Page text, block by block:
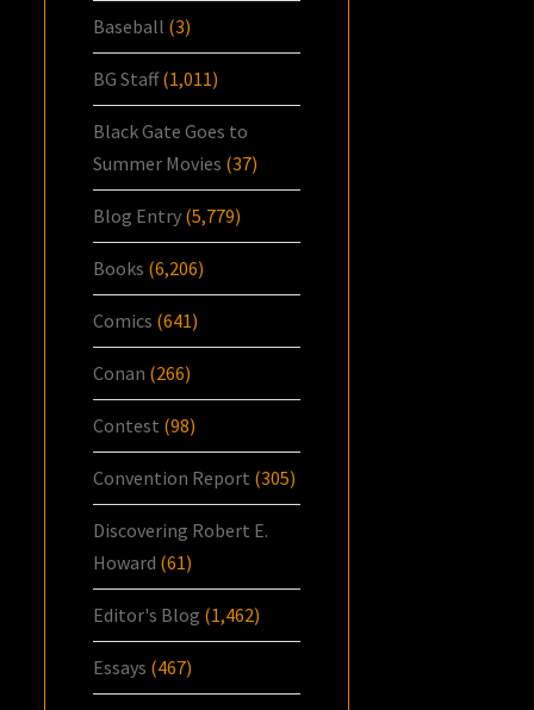
Baseball (3)
BG Staff(1,011)
Black Gate Goes to
Summer Movies (37)
Blog Entry (5,779)
Books (6,206)
Comics (641)
Conan (266)
Contest (98)
Convention Report (305)
Discovering Robert E.
Howard (61)
Editor's Blog (1,462)
Essays (467)